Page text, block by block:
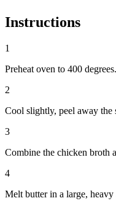
Instructions
1
Preheat oven to 400
2
Cool slightly, peel away the
3
Combine the chicken broth
4
Melt butter in a large,